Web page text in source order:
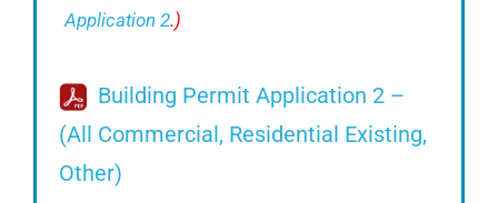
Application 2.)
Building Permit Application 2 –
(All Commercial, Residential Existing,
Other)